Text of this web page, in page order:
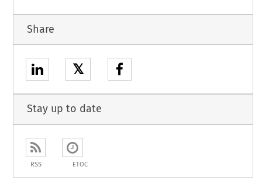
Share
𝕏
Stay up to date
RSS ETOC